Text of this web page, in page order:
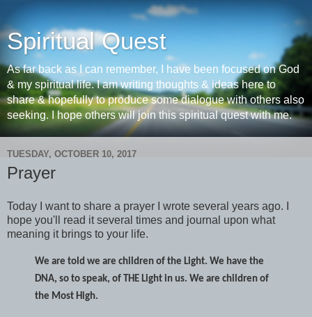
Spiritual Quest
As far back as I can remember, I have been focused on God
& my spiritual life. I am writing thoughts & ideas here to
share & hopefully to produce some dialogue with others also
seeking. I hope others will join this spiritual quest with me.
TUESDAY, OCTOBER 10, 2017
Prayer
Today I want to share a prayer I wrote several years ago. I
hope you'll read it several times and journal upon what
meaning it brings to your life.
We are told we are children of the Light. We have the
DNA, so to speak, of THE Light in us. We are children of
the Most High.